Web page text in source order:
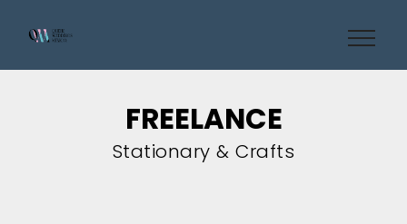
FREELANCE
Stationary & Crafts